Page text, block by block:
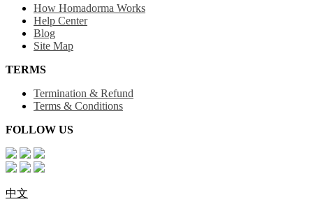
How Homadorma Works
Help Center
Blog
Site Map
TERMS
Termination & Refund
Terms & Conditions
FOLLOW US
中文